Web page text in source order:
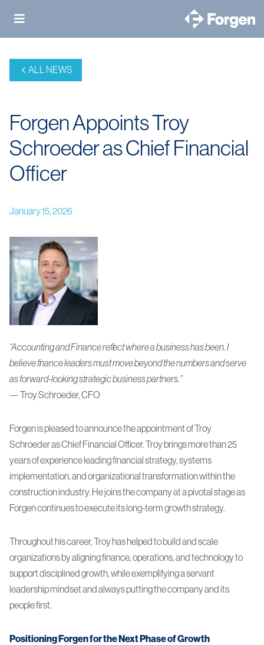
contentALL NEWS
Forgen Appoints Troy
Schroeder as Chief Financial
Officer
January 15, 2026
“Accounting and Finance reflect where a business has been. I
believe finance leaders must move beyond the numbers and serve
as forward-looking strategic business partners.”
— Troy Schroeder, CFO
Forgen is pleased to announce the appointment of Troy
Schroeder as Chief Financial Officer. Troy brings more than 25
years of experience leading financial strategy, systems
implementation, and organizational transformation within the
construction industry. He joins the company at a pivotal stage as
Forgen continues to execute its long-term growth strategy.
Throughout his career, Troy has helped to build and scale
organizations by aligning finance, operations, and technology to
support disciplined growth, while exemplifying a servant
leadership mindset and always putting the company and its
people first.
Positioning Forgen for the Next Phase of Growth